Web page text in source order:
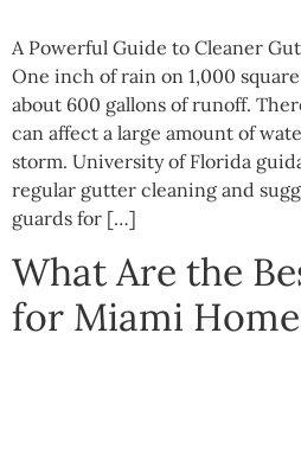
A Powerful Guide to Cleaner
One inch of rain on 1,000
about 600 gallons of runoff.
can affect a large amount of
storm. University of Florida
regular gutter cleaning and
guards for […]
What Are the
for Miami